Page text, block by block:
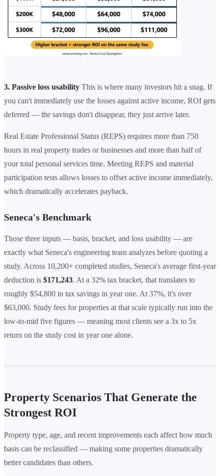
3. Passive loss usability This is where many investors hit a snag. If
you can't immediately use the losses against active income, ROI gets
deferred — the savings don't disappear, they just arrive later.
Real Estate Professional Status (REPS) requires more than 750
hours in real property trades or businesses and more than half of
your total personal services time. Meeting REPS and material
participation tests allows losses to offset active income immediately,
which dramatically accelerates payback.
Seneca's Benchmark
Those three inputs — basis, bracket, and loss usability — are
exactly what Seneca's engineering team analyzes before quoting a
study. Across 10,200+ completed studies, Seneca's average first-year
deduction is $171,243. At a 32% tax bracket, that translates to
roughly $54,800 in tax savings in year one. At 37%, it's over
$63,000. Study fees for properties at that scale typically run into the
low-to-mid five figures — meaning most clients see a 3x to 5x
return on the study cost in year one alone.
Property Scenarios That Generate the
Strongest ROI
Property type, age, and recent improvements each affect how much
basis can be reclassified — making some properties dramatically
better candidates than others.